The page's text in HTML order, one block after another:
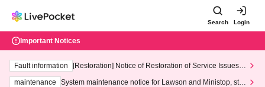
Search Login
Important Notices
Fault information
[Restoration] Notice of Restoration of Service Issues R
maintenance
System maintenance notice for Lawson and Ministop, star